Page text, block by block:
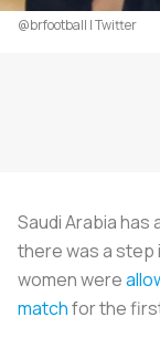
@brfootball | Twitter
Saudi Arabia
there was a step
women were
matchfor the